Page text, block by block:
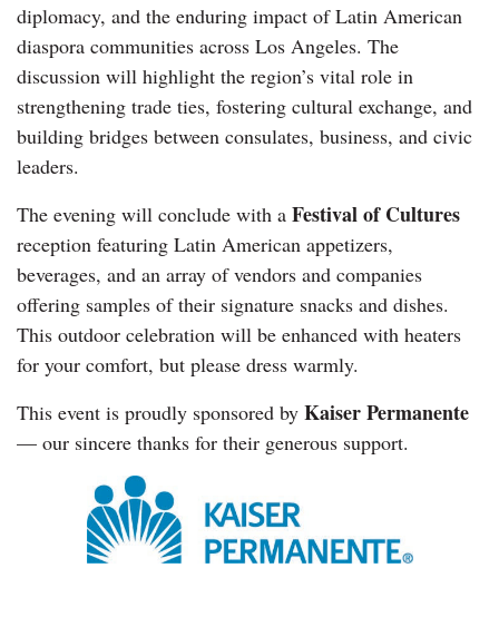
diplomacy, and the enduring impact of Latin American
diaspora communities across Los Angeles. The
discussion will highlight the region’s vital role in
strengthening trade ties, fostering cultural exchange, and
building bridges between consulates, business, and civic
leaders.
The evening will conclude with a Festival of Cultures
reception featuring Latin American appetizers,
beverages, and an array of vendors and companies
offering samples of their signature snacks and dishes.
This outdoor celebration will be enhanced with heaters
for your comfort, but please dress warmly.
This event is proudly sponsored by Kaiser Permanente
— our sincere thanks for their generous support.